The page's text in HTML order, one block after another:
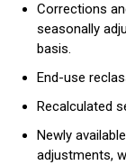
Corrections
seasonally
basis.
End-use
Recalculated
Newly
adjustments,